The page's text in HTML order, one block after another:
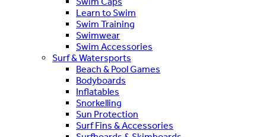
Learn to Swim
Swim Training
Swimwear
Swim Accessories
Surf & Watersports
Beach & Pool Games
Bodyboards
Inflatables
Snorkelling
Sun Protection
Surf Fins & Accessories